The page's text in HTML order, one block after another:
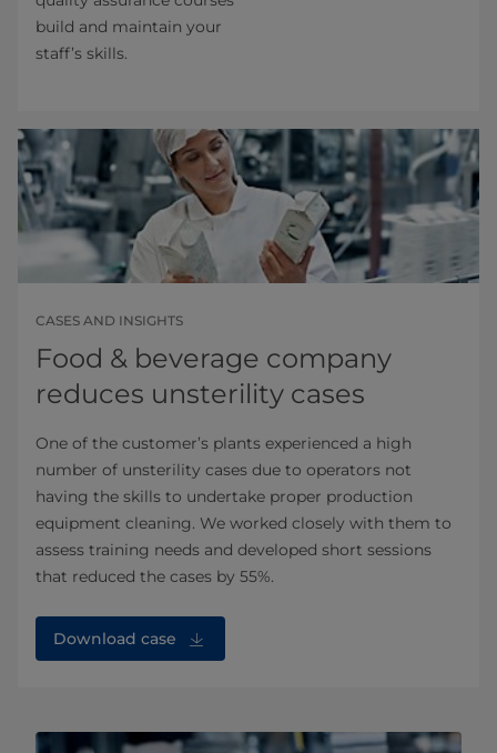
build and maintain your
staff’s skills.
CASES AND INSIGHTS
Food & beverage company
reduces unsterility cases
One of the customer’s plants experienced a high
number of unsterility cases due to operators not
having the skills to undertake proper production
equipment cleaning. We worked closely with them to
assess training needs and developed short sessions
that reduced the cases by 55%.
Download case